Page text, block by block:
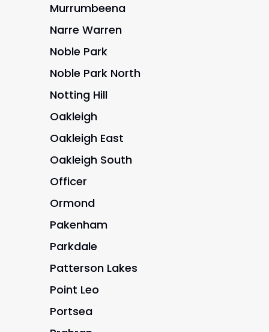
Murrumbeena
Narre Warren
Noble Park
Noble Park North
Notting Hill
Oakleigh
Oakleigh East
Oakleigh South
Officer
Ormond
Pakenham
Parkdale
Patterson Lakes
Point Leo
Portsea